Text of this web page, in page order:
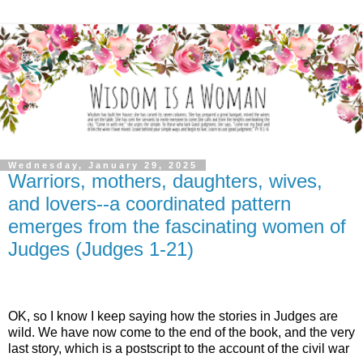
Wednesday, January 29, 2025
Warriors, mothers, daughters, wives,
and lovers--a coordinated pattern
emerges from the fascinating women of
Judges (Judges 1-21)
OK, so I know I keep saying how the stories in Judges are
wild. We have now come to the end of the book, and the very
last story, which is a postscript to the account of the civil war